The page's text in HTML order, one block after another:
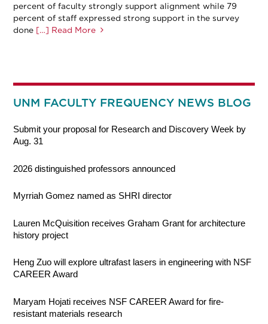
percent of faculty strongly support alignment while 79
percent of staff expressed strong support in the survey
done […] Read More
UNM FACULTY FREQUENCY NEWS BLOG
Submit your proposal for Research and Discovery Week by
Aug. 31
2026 distinguished professors announced
Myrriah Gomez named as SHRI director
Lauren McQuisition receives Graham Grant for architecture
history project
Heng Zuo will explore ultrafast lasers in engineering with NSF
CAREER Award
Maryam Hojati receives NSF CAREER Award for fire-
resistant materials research